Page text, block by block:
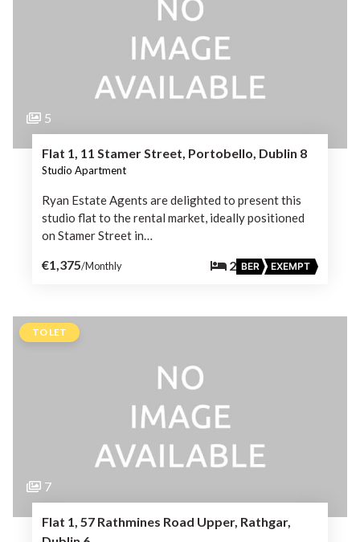
5
Flat 1, 11 Stamer Street, Portobello, Dublin 8
Studio Apartment
Ryan Estate Agents are delighted to present this
studio flat to the rental market, ideally positioned
on Stamer Street in…
€1,375/Monthly 2 BER EXEMPT
TO LET
7
Flat 1, 57 Rathmines Road Upper, Rathgar,